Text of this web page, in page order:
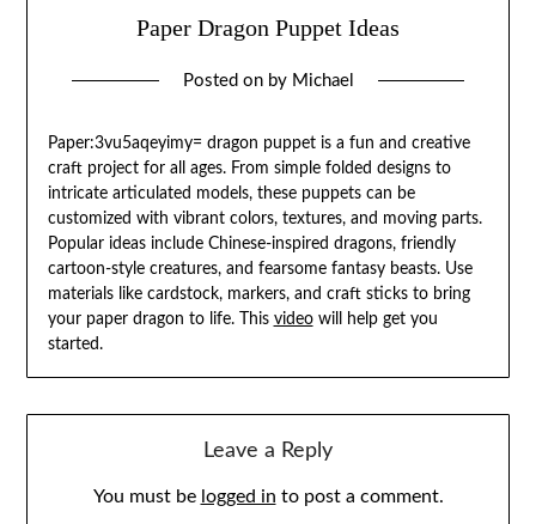
Paper Dragon Puppet Ideas
Posted on by Michael
Paper:3vu5aqeyimy= dragon puppet is a fun and creative
craft project for all ages. From simple folded designs to
intricate articulated models, these puppets can be
customized with vibrant colors, textures, and moving parts.
Popular ideas include Chinese-inspired dragons, friendly
cartoon-style creatures, and fearsome fantasy beasts. Use
materials like cardstock, markers, and craft sticks to bring
your paper dragon to life. This videowill help get you
started.
Leave a Reply
You must be logged in to post a comment.